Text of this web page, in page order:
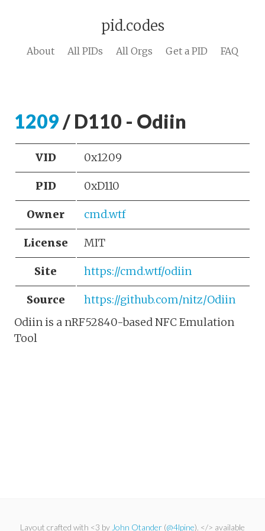
pid.codes
About All PIDs All Orgs Get a PID FAQ
1209 / D110 - Odiin
VID 0x1209
PID 0xD110
Owner cmd.wtf
License MIT
Site https://cmd.wtf/odiin
Source
https://github.com/nitz/Odiin
Odiin is a nRF52840-based NFC Emulation
Tool
Layout crafted with <3 by John Otander (@4lpine). </> available